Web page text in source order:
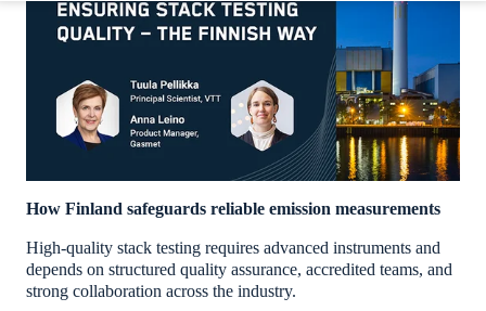
How Finland safeguards reliable emission measurements
High-quality stack testing requires advanced instruments and
depends on structured quality assurance, accredited teams, and
strong collaboration across the industry.